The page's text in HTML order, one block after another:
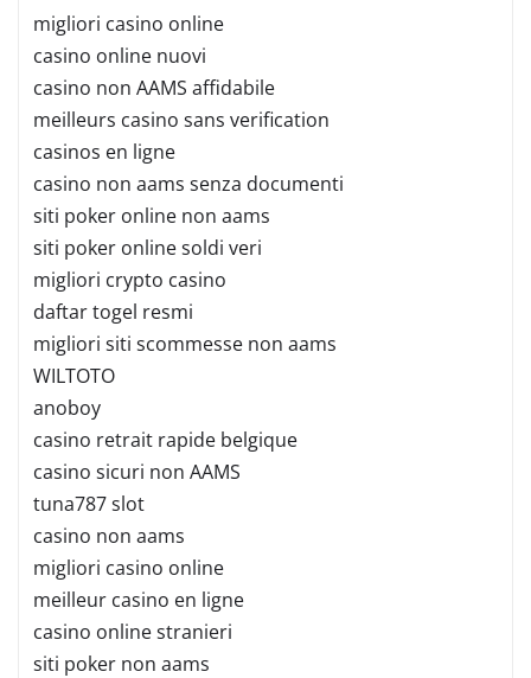
migliori casino online
casino online nuovi
casino non AAMS affidabile
meilleurs casino sans verification
casinos en ligne
casino non aams senza documenti
siti poker online non aams
siti poker online soldi veri
migliori crypto casino
daftar togel resmi
migliori siti scommesse non aams
WILTOTO
anoboy
casino retrait rapide belgique
casino sicuri non AAMS
tuna787 slot
casino non aams
migliori casino online
meilleur casino en ligne
casino online stranieri
siti poker non aams